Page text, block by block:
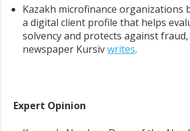
Kazakh microfinance organizations
a digital client profile that helps
solvency and protects against
newspaper Kursivwrites.
Expert Opinion